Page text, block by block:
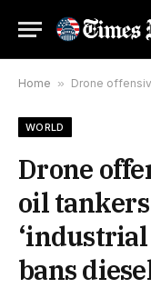
Home » Drone offensive hits
WORLD
Drone
oil
‘industrial
bans